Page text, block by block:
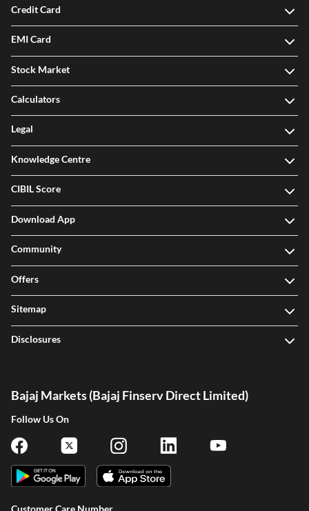
Credit Card
EMI Card
Stock Market
Calculators
Legal
Knowledge Centre
CIBIL Score
Download App
Community
Offers
Sitemap
Disclosures
Bajaj Markets (Bajaj Finserv Direct Limited)
Follow Us On
Customer Care Number